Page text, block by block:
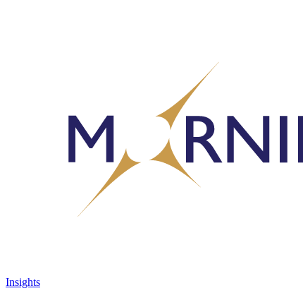
Insights